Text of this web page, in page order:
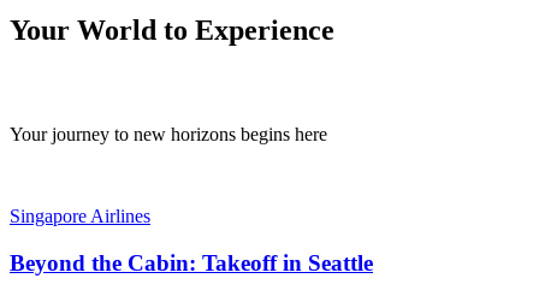
Your World to Experience
Your journey to new horizons begins here
Singapore Airlines
Beyond the Cabin: Takeoff in Seattle